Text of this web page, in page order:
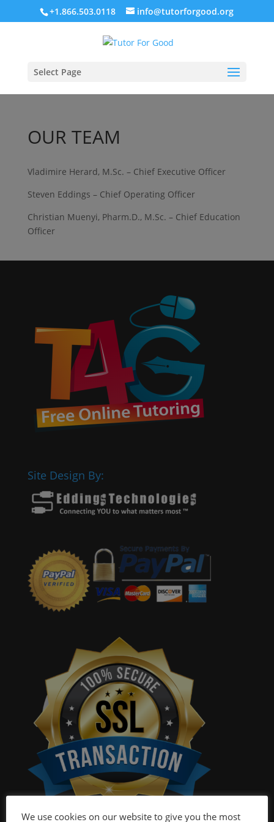
+1.866.503.0118 info@tutorforgood.org
Select Page
OUR TEAM
Vladimire Herard, M.Sc. – Chief Executive Officer
Steven Eddings – Chief Operating Officer
Christian Muenyi, Pharm.D., M.Sc. – Chief Education
Officer
Site Design By:
We use cookies on our website to give you the most